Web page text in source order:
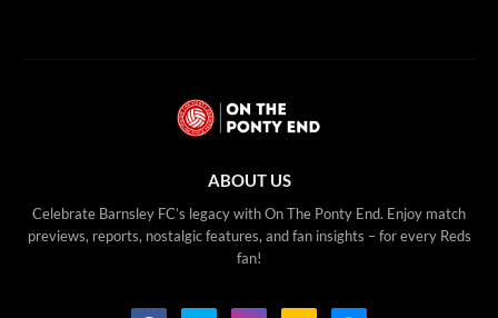
ABOUT US
Celebrate Barnsley FC’s legacy with On The Ponty End. Enjoy match
previews, reports, nostalgic features, and fan insights – for every Reds
fan!